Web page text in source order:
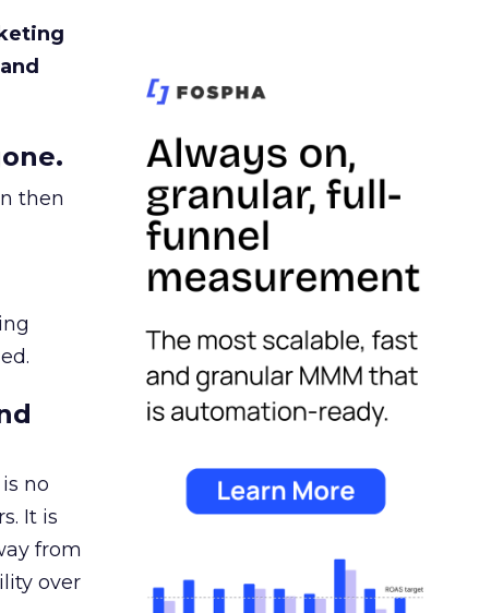
then
no
It is
from
over